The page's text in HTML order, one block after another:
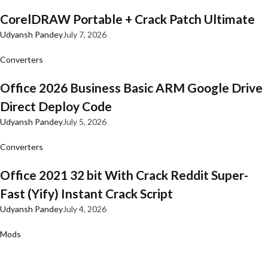
CorelDRAW Portable + Crack Patch Ultimate
Udyansh PandeyJuly 7, 2026
Converters
Office 2026 Business Basic ARM Google Drive
Direct Deploy Code
Udyansh PandeyJuly 5, 2026
Converters
Office 2021 32 bit With Crack Reddit Super-
Fast (Yify) Instant Crack Script
Udyansh PandeyJuly 4, 2026
Mods